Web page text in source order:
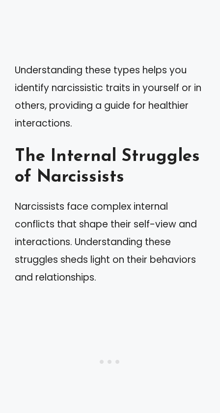
Understanding these types helps you
identify narcissistic traits in yourself or in
others, providing a guide for healthier
interactions.
The Internal Struggles
of Narcissists
Narcissists face complex internal
conflicts that shape their self-view and
interactions. Understanding these
struggles sheds light on their behaviors
and relationships.